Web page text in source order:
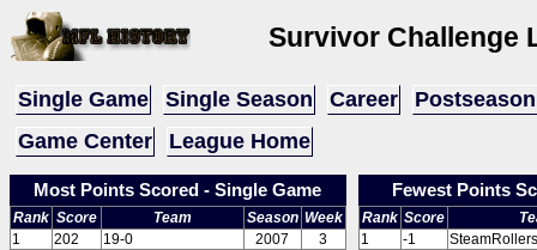
Survivor Challenge
Single Game Single Season Career
Postseason
Game Center
League Home
Most Points Scored - Single Game
Rank Score Team Season Week
1
202 19-0 2007
3
Fewest Points
Rank Score
1
-1
SteamRollers